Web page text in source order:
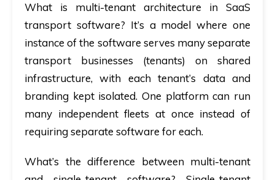
What is multi-tenant architecture in SaaS
transport software? It’s a model where one
instance of the software serves many separate
transport businesses (tenants) on shared
infrastructure, with each tenant’s data and
branding kept isolated. One platform can run
many independent fleets at once instead of
requiring separate software for each.
What’s the difference between multi-tenant